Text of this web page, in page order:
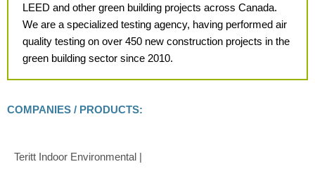
LEED and other green building projects across Canada.
We are a specialized testing agency, having performed air
quality testing on over 450 new construction projects in the
green building sector since 2010.
COMPANIES / PRODUCTS:
Teritt Indoor Environmental |